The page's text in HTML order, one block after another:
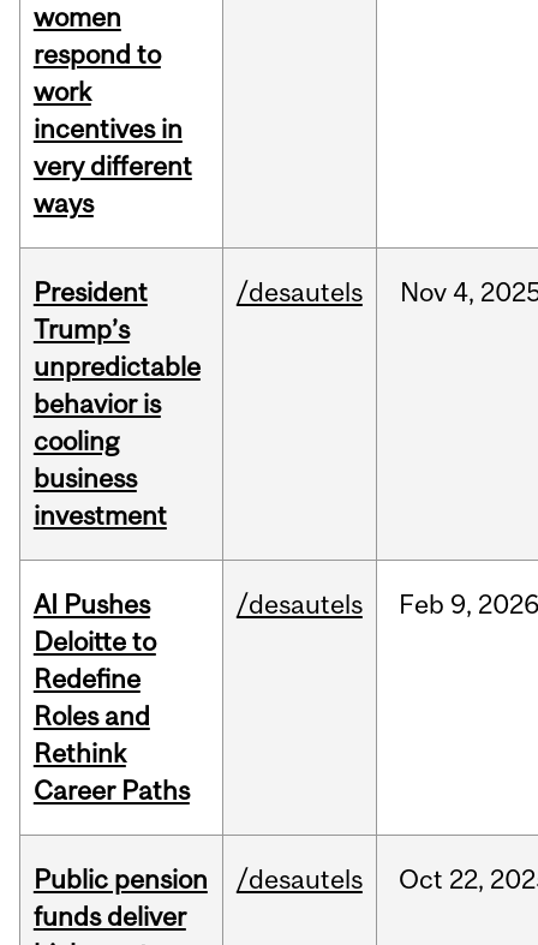
women
respond to
work
incentives in
very different
ways
President
Trump’s
unpredictable
behavior is
cooling
business
investment
/desautels Nov 4,
AI Pushes
Deloitte to
Redefine
Roles and
Rethink
Career Paths
/desautels Feb 9,
Public pension
funds deliver
/desautels Oct 22,